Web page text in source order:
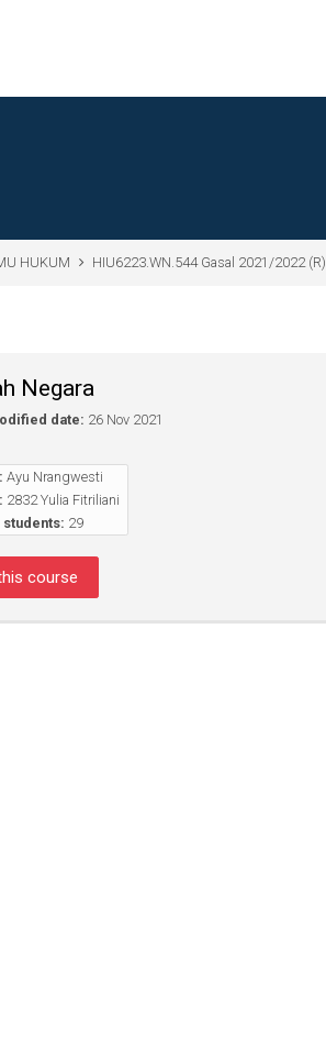
HUKUM HIU6223.WN.544 Gasal 2021/2022 (R)
Negara
date: 26 Nov 2021
Ayu Nrangwesti
2832 Yulia Fitriliani
29
course